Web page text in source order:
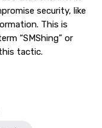
security, like
This is
“SMShing” or
tactic.